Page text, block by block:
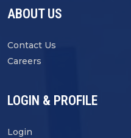
ABOUT US
Contact Us
Careers
LOGIN & PROFILE
Login